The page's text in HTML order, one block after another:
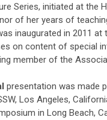
Series, initiated at the
of her years of
inaugurated in 2011 at
on content of special
member of the
presentation was made
Los Angeles,
in Long Beach,